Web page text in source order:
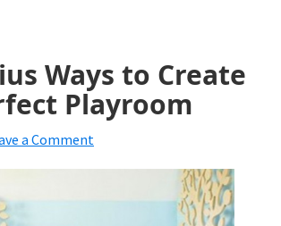
Ways to Create
Playroom
a Comment